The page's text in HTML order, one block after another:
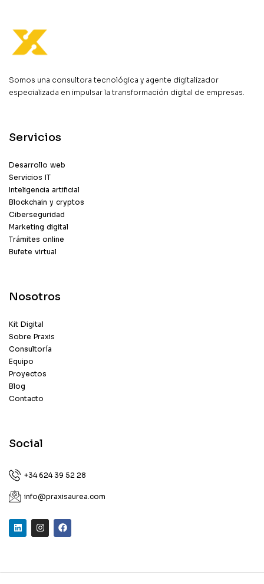
Somos una consultora tecnológica y agente digitalizador
especializada en impulsar la transformación digital de empresas.
Servicios
Desarrollo web
Servicios IT
Inteligencia artificial
Blockchain y cryptos
Ciberseguridad
Marketing digital
Trámites online
Bufete virtual
Nosotros
Kit Digital
Sobre Praxis
Consultoría
Equipo
Proyectos
Blog
Contacto
Social
+34 624 39 52 28
info@praxisaurea.com